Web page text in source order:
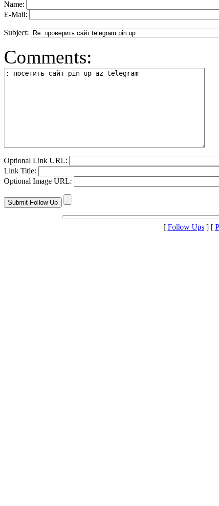
Name:
E-Mail:
Subject:
Comments:
Optional Link URL:
Link Title:
Optional Image URL:
[ Follow Ups] [